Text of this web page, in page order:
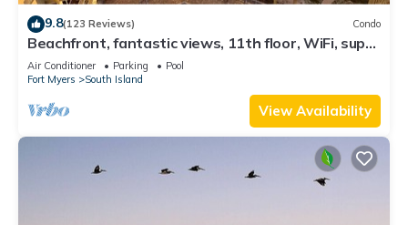
9.8(123 Reviews) Condo
Beachfront, fantastic views, 11th floor, WiFi, super
clean, read our reviews!
Air Conditioner Parking
Pool
Fort Myers
South Island
View Availability